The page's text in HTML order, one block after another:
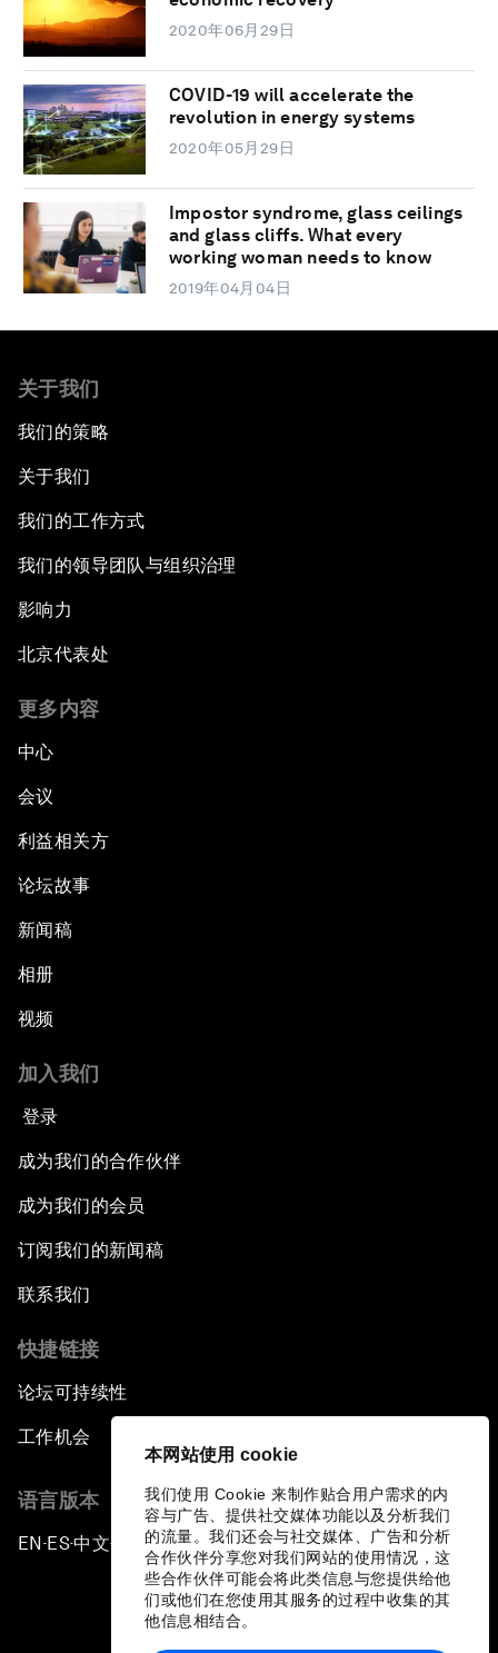
本网站使用 cookie
我们使用 Cookie 来制作贴合用户需求的内
容与广告、提供社交媒体功能以及分析我们
的流量。我们还会与社交媒体、广告和分析
合作伙伴分享您对我们网站的使用情况，这
些合作伙伴可能会将此类信息与您提供给他
们或他们在您使用其服务的过程中收集的其
他信息相结合。
2020年06月29日
COVID-19 will accelerate the
revolution in energy systems
2020年05月29日
Impostor syndrome, glass ceilings
and glass cliffs. What every
working woman needs to know
2019年04月04日
关于我们
我们的策略
关于我们
我们的工作方式
我们的领导团队与组织治理
影响力
北京代表处
更多内容
中心
会议
利益相关方
论坛故事
新闻稿
相册
视频
加入我们
登录
成为我们的合作伙伴
成为我们的会员
订阅我们的新闻稿
联系我们
快捷链接
论坛可持续性
工作机会
语言版本
EN ▪ ES▪中文▪ 日本語